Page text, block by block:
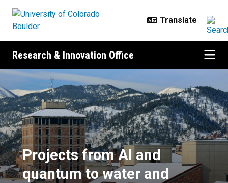
Research & Innovation Office
Projects from AI and quantum to
Projects from AI and
quantum to water and